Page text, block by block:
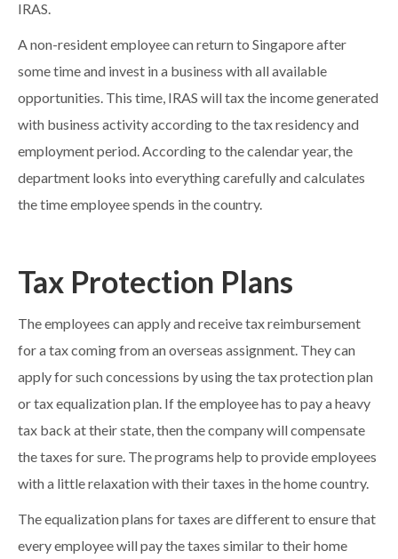
IRAS.
A non-resident employee can return to Singapore after
some time and invest in a business with all available
opportunities. This time, IRAS will tax the income generated
with business activity according to the tax residency and
employment period. According to the calendar year, the
department looks into everything carefully and calculates
the time employee spends in the country.
Tax Protection Plans
The employees can apply and receive tax reimbursement
for a tax coming from an overseas assignment. They can
apply for such concessions by using the tax protection plan
or tax equalization plan. If the employee has to pay a heavy
tax back at their state, then the company will compensate
the taxes for sure. The programs help to provide employees
with a little relaxation with their taxes in the home country.
The equalization plans for taxes are different to ensure that
every employee will pay the taxes similar to their home